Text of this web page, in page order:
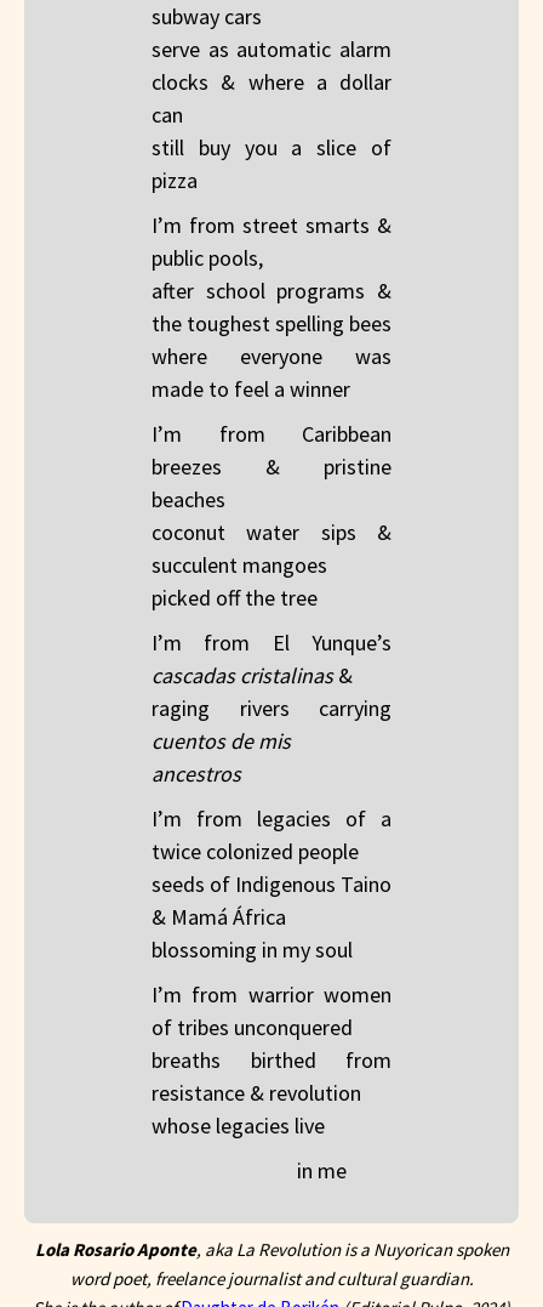
subway cars​
serve as automatic alarm
clocks & where a dollar​
can
still buy you a slice of
pizza​
I’m from street smarts &
public pools,
after school programs &
the toughest spelling bees
where everyone was
made to feel a winner​
I’m from Caribbean
breezes & pristine
beaches​
coconut water sips &
succulent mangoes​
picked off the tree
I’m from El Yunque’s
cascadas cristalinas&​
raging rivers carrying
cuentos​ de mis
ancestros
I’m from legacies of a
twice colonized people​
seeds of Indigenous Taino
& Mamá África​
blossoming in my soul
I’m from warrior women
of tribes unconquered​
breaths birthed from
resistance & revolution​
whose legacies live
in me
Lola Rosario Aponte, aka La Revolution is a Nuyorican spoken
word poet, freelance journalist and cultural guardian.